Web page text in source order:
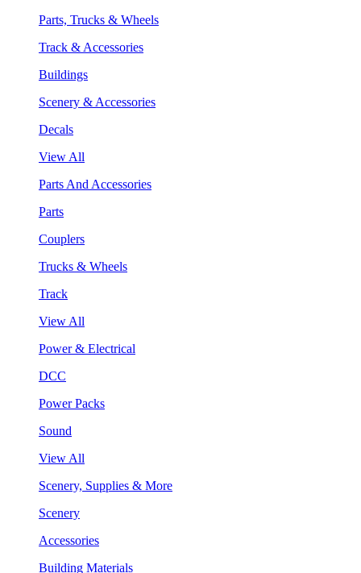
Parts, Trucks & Wheels
Track & Accessories
Buildings
Scenery & Accessories
Decals
View All
Parts And Accessories
Parts
Couplers
Trucks & Wheels
Track
View All
Power & Electrical
DCC
Power Packs
Sound
View All
Scenery, Supplies & More
Scenery
Accessories
Building Materials